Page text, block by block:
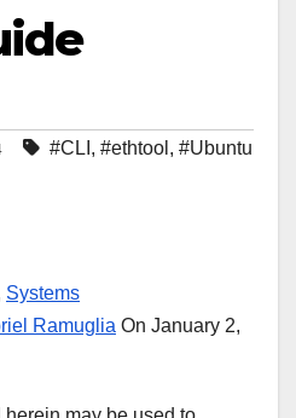
#CLI , #ethtool , #Ubuntu
Systems
Ramuglia On January 2,